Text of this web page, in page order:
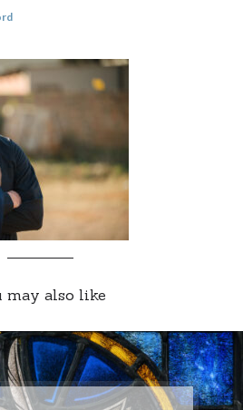
may also like